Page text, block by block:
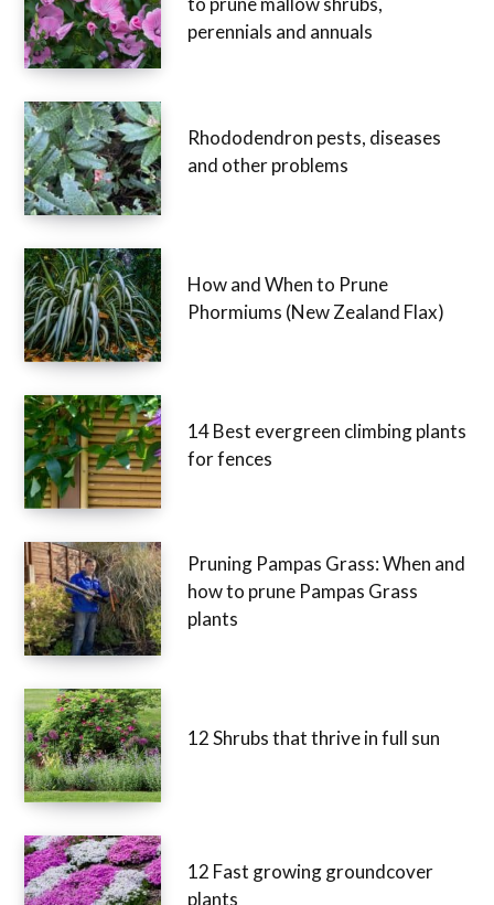
perennials and annuals
Rhododendron pests, diseases
and other problems
How and When to Prune
Phormiums (New Zealand Flax)
14 Best evergreen climbing plants
for fences
Pruning Pampas Grass: When and
how to prune Pampas Grass
plants
12 Shrubs that thrive in full sun
12 Fast growing groundcover
plants